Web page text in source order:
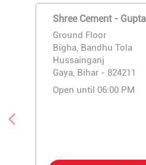
Shree Cement -
Ground Floor
Bigha, Bandhu Tola
Hussainganj
Gaya, Bihar - 824211
Open until 06:00 PM